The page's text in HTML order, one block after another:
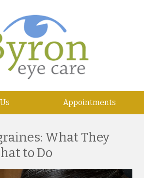
Appointments
What They
to Do